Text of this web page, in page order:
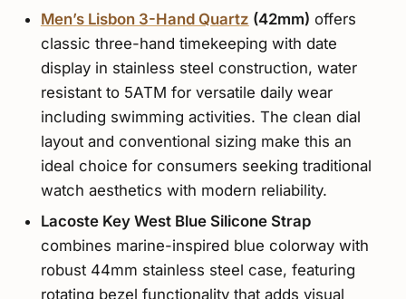
Men’s Lisbon 3-Hand Quartz (42mm) offers
classic three-hand timekeeping with date
display in stainless steel construction, water
resistant to 5ATM for versatile daily wear
including swimming activities. The clean dial
layout and conventional sizing make this an
ideal choice for consumers seeking traditional
watch aesthetics with modern reliability.
Lacoste Key West Blue Silicone Strap
combines marine-inspired blue colorway with
robust 44mm stainless steel case, featuring
rotating bezel functionality that adds visual